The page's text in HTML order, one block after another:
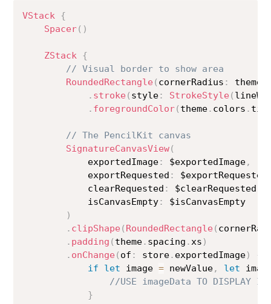
VStack {
Spacer( )
ZStack {
// Visual border to show area
RoundedRectangle( cornerRadius : theme
. stroke( style: StrokeStyle(
. foregroundColor( theme. colors .
// The PencilKit canvas
SignatureCanvasView(
            exportedImage
: $exportedImage,
            exportRequested
: $exportRequested
            clearRequested
: $clearRequested
            isCanvasEmpty
:
$isCanvasEmpty
)
. clipShape( RoundedRectangle(
. padding ( theme. spacing .xs )
. onChange( of : store. exportedImage) {
if
let image = newValue, let
//USE imageData TO DISPLAY
}